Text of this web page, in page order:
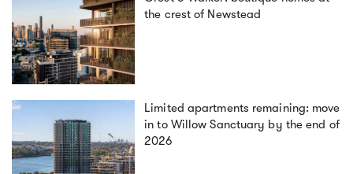
the crest of Newstead
Limited apartments remaining: move
in to Willow Sanctuary by the end of
2026